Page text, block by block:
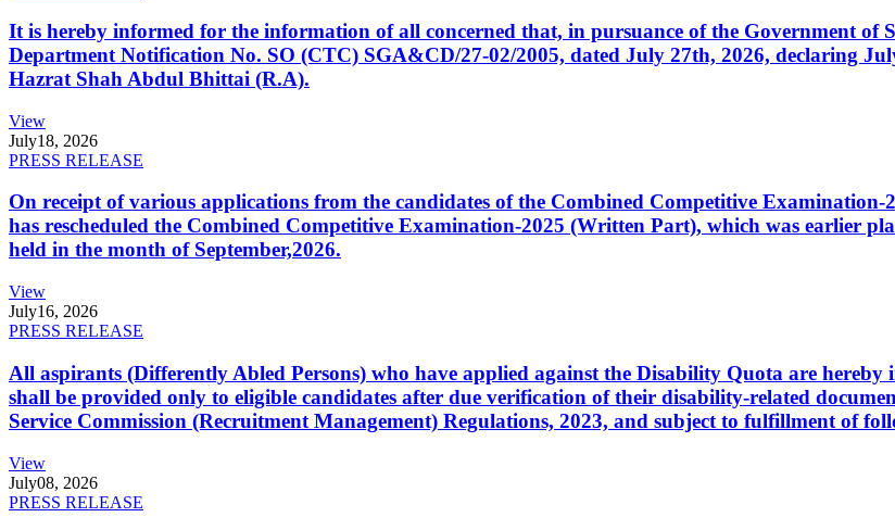
It is hereby informed for the information of all concerned that, in pursuance of the Government
Department Notification No. SO (CTC) SGA&CD/27-02/2005, dated July 27th, 2026, declaring
Hazrat Shah Abdul Bhittai (R.A).
View
July18, 2026
PRESS RELEASE
On receipt of various applications from the candidates of the Combined Competitive
has rescheduled the Combined Competitive Examination-2025 (Written Part), which was earlier
held in the month of September,2026.
View
July16, 2026
PRESS RELEASE
All aspirants (Differently Abled Persons) who have applied against the Disability Quota are
shall be provided only to eligible candidates after due verification of their disability-related
Service Commission (Recruitment Management) Regulations, 2023, and subject to fulfillment of
View
July08, 2026
PRESS RELEASE